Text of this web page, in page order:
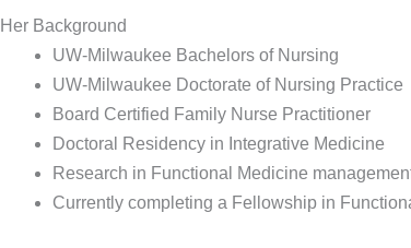
Her Background
UW-Milwaukee Bachelors of Nursing
UW-Milwaukee Doctorate of Nursing Practice
Board Certified Family Nurse Practitioner
Doctoral Residency in Integrative Medicine
Research in Functional Medicine
Currently completing a Fellowship in